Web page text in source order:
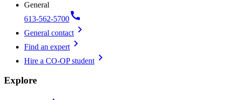
General
613-562-5700call
General contact chevron_right
Find an expert chevron_right
Hire a CO-OP student chevron_right
Explore